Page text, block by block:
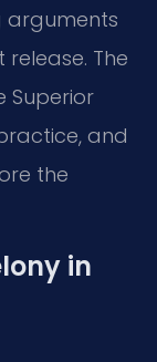
arguments
The
Superior
and
the
in